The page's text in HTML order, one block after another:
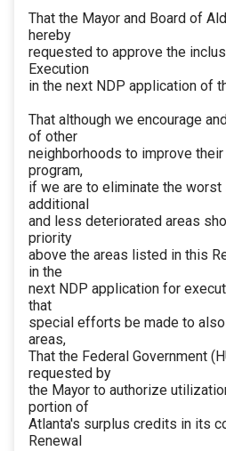
That the Mayor and Board of
hereby
requested to approve the
Execution
in the next NDP application of
That although we encourage
of other
neighborhoods to improve
program,
if we are to eliminate the worst
additional
and less deteriorated areas
priority
above the areas listed in this
in the
next NDP application for
that
special efforts be made to
areas,
That the Federal Government
requested by
the Mayor to authorize
portion of
Atlanta's surplus credits in its
Renewal